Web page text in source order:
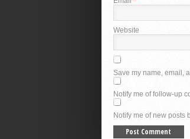
Website
Save my name, email,
Notify me of follow-up
Notify me of new posts